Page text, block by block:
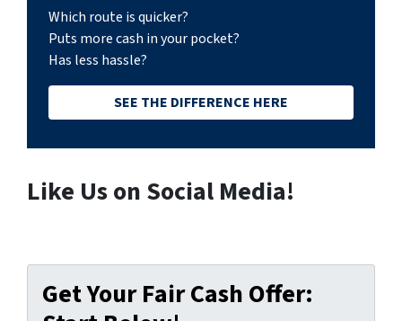
Which route is quicker?
Puts more cash in your pocket?
Has less hassle?
SEE THE DIFFERENCE HERE
Like Us on Social Media!
Get Your Fair Cash Offer: